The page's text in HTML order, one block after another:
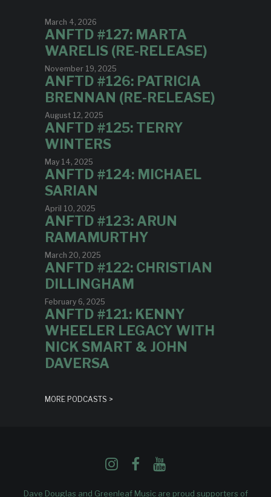
March 4, 2026
ANFTD #127: MARTA
WARELIS (RE-RELEASE)
November 19, 2025
ANFTD #126: PATRICIA
BRENNAN (RE-RELEASE)
August 12, 2025
ANFTD #125: TERRY
WINTERS
May 14, 2025
ANFTD #124: MICHAEL
SARIAN
April 10, 2025
ANFTD #123: ARUN
RAMAMURTHY
March 20, 2025
ANFTD #122: CHRISTIAN
DILLINGHAM
February 6, 2025
ANFTD #121: KENNY
WHEELER LEGACY WITH
NICK SMART & JOHN
DAVERSA
MORE PODCASTS >
Dave Douglas and Greenleaf Music are proud supporters of